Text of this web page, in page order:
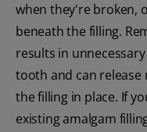
when they're broken,
beneath the filling.
results in
tooth and can
the filling in place. If
existing amalgam